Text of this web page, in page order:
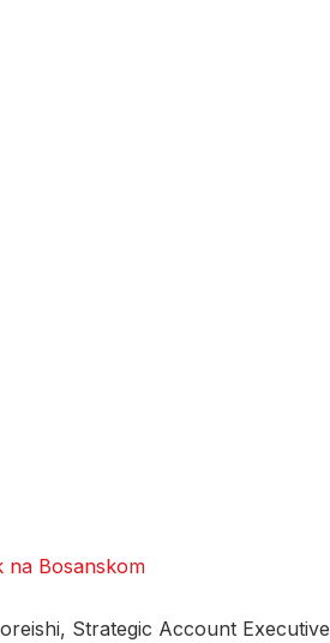
na Bosanskom
Strategic Account Executive